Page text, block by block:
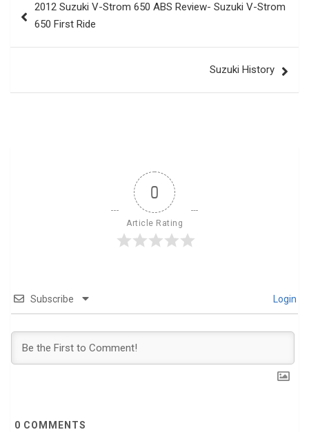
navigation
2012 Suzuki V-Strom 650 ABS Review- Suzuki V-Strom
650 First Ride
Suzuki History
0
Article Rating
Subscribe Login
0 COMMENTS